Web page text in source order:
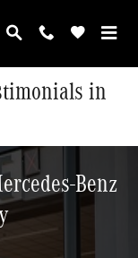
in
Benz